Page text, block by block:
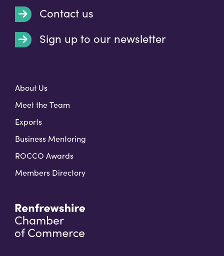
Contact us
Sign up to our newsletter
About Us
Meet the Team
Exports
Business Mentoring
ROCCO Awards
Members Directory